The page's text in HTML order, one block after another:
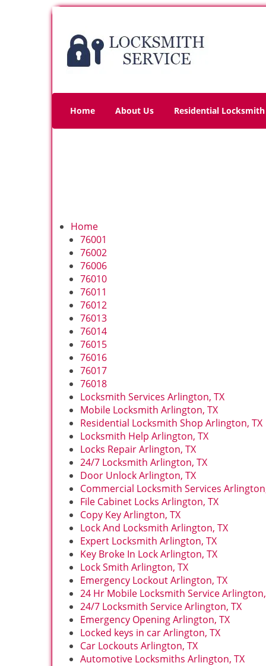
Home About Us Residential Locksmith
Home
76001
76002
76006
76010
76011
76012
76013
76014
76015
76016
76017
76018
Locksmith Services Arlington, TX
Mobile Locksmith Arlington, TX
Residential Locksmith Shop Arlington, TX
Locksmith Help Arlington, TX
Locks Repair Arlington, TX
24/7 Locksmith Arlington, TX
Door Unlock Arlington, TX
Commercial Locksmith Services
File Cabinet Locks Arlington, TX
Copy Key Arlington, TX
Lock And Locksmith Arlington, TX
Expert Locksmith Arlington, TX
Key Broke In Lock Arlington, TX
Lock Smith Arlington, TX
Emergency Lockout Arlington, TX
24 Hr Mobile Locksmith Service
24/7 Locksmith Service Arlington, TX
Emergency Opening Arlington, TX
Locked keys in car Arlington, TX
Car Lockouts Arlington, TX
Automotive Locksmiths Arlington, TX